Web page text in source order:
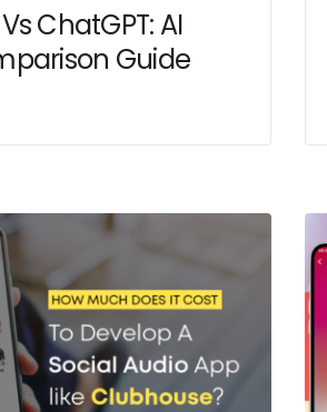
ChatGPT: AI
Guide